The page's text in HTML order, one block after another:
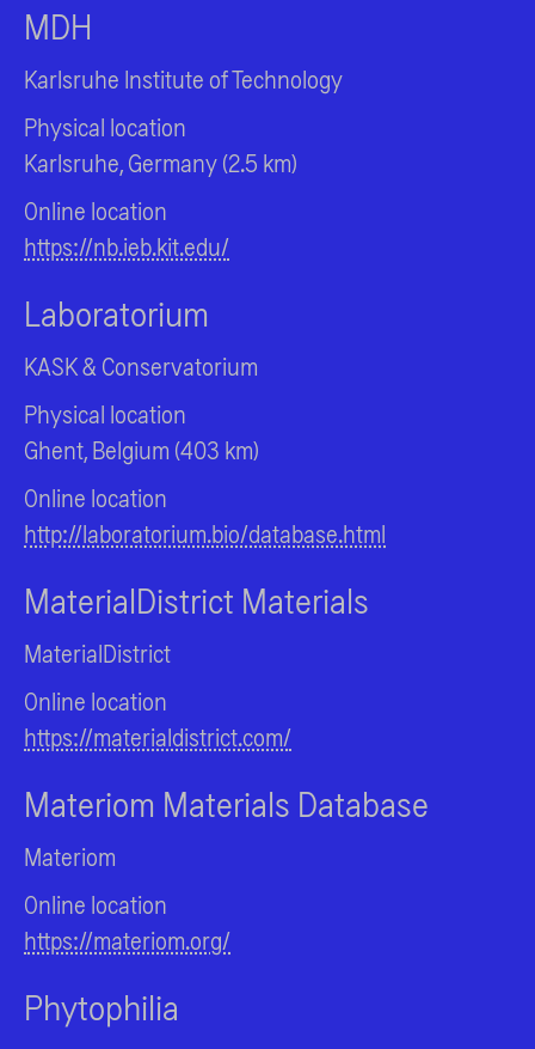
MDH
Karlsruhe Institute of Technology
Physical location
Karlsruhe, Germany (2.5 km)
Online location
https://nb.ieb.kit.edu/
Laboratorium
KASK & Conservatorium
Physical location
Ghent, Belgium (403 km)
Online location
http://laboratorium.bio/database.html
MaterialDistrict Materials
MaterialDistrict
Online location
https://materialdistrict.com/
Materiom Materials Database
Materiom
Online location
https://materiom.org/
Phytophilia